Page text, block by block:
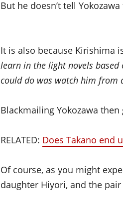
But he doesn’t tell
It is also because Kirishima
learn in the light novels
could do was watch him from
Blackmailing Yokozawa
RELATED: Does Takano end
Of course, as you might
daughter Hiyori, and the